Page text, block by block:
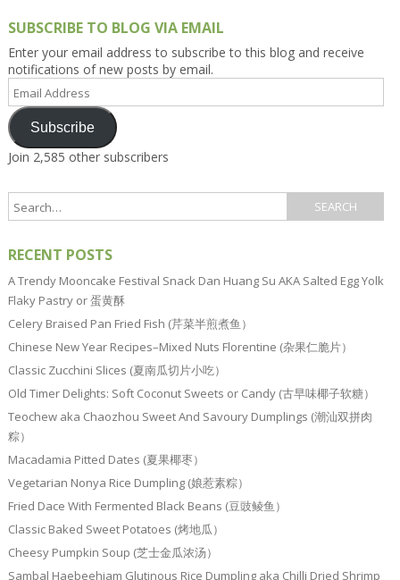
SUBSCRIBE TO BLOG VIA EMAIL
Enter your email address to subscribe to this blog and receive
notifications of new posts by email.
Email
Address
Subscribe
Join 2,585 other subscribers
RECENT POSTS
A Trendy Mooncake Festival Snack Dan Huang Su AKA Salted Egg Yolk
Flaky Pastry or 蛋黄酥
Celery Braised Pan Fried Fish (芹菜半煎煮鱼）
Chinese New Year Recipes–Mixed Nuts Florentine (杂果仁脆片）
Classic Zucchini Slices (夏南瓜切片小吃）
Old Timer Delights: Soft Coconut Sweets or Candy (古早味椰子软糖）
Teochew aka Chaozhou Sweet And Savoury Dumplings (潮汕双拼肉
粽）
Macadamia Pitted Dates (夏果椰枣）
Vegetarian Nonya Rice Dumpling (娘惹素粽）
Fried Dace With Fermented Black Beans (豆豉鲮鱼）
Classic Baked Sweet Potatoes (烤地瓜）
Cheesy Pumpkin Soup (芝士金瓜浓汤）
Sambal Haebeehiam Glutinous Rice Dumpling aka Chilli Dried Shrimp